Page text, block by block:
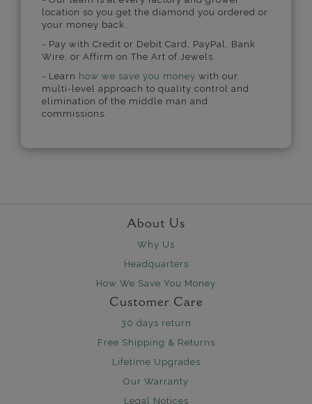
location so you get the diamond you ordered or
your money back.
- Pay with Credit or Debit Card, PayPal, Bank
Wire, or Affirm on The Art of Jewels.
- Learn how we save you money with our
multi-level approach to quality control and
elimination of the middle man and
commissions.
About Us
Why Us
Headquarters
How We Save You Money
Customer Care
30 days return
Free Shipping & Returns
Lifetime Upgrades
Our Warranty
Legal Notices